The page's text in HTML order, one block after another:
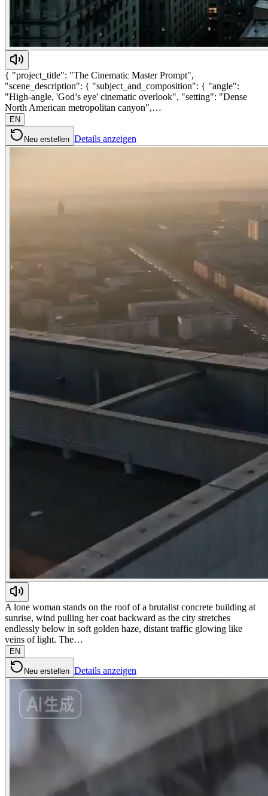
{ "project_title": "The Cinematic Master Prompt",
"scene_description": { "subject_and_composition": { "angle":
"High-angle, 'God’s eye' cinematic overlook", "setting": "Dense
North American metropolitan canyon",…
EN
Neu erstellen Details anzeigen
A lone woman stands on the roof of a brutalist concrete building at
sunrise, wind pulling her coat backward as the city stretches
endlessly below in soft golden haze, distant traffic glowing like
veins of light. The…
EN
Neu erstellen Details anzeigen